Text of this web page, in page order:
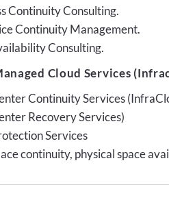
Continuity Consulting.
Continuity Management.
Consulting.
Cloud Services
Continuity Services
Recovery Services)
Services
continuity, physical space